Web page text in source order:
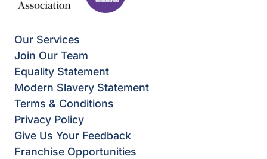
Our Services
Join Our Team
Equality Statement
Modern Slavery Statement
Terms & Conditions
Privacy Policy
Give Us Your Feedback
Franchise Opportunities